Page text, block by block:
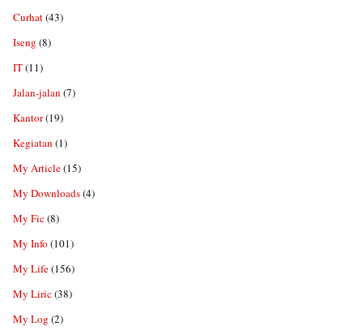
Curhat(43)
Iseng (8)
IT(11)
Jalan-jalan (7)
Kantor(19)
Kegiatan (1)
My Article(15)
My Downloads(4)
My Fic(8)
My Info (101)
My Life(156)
My Liric(38)
My Log (2)